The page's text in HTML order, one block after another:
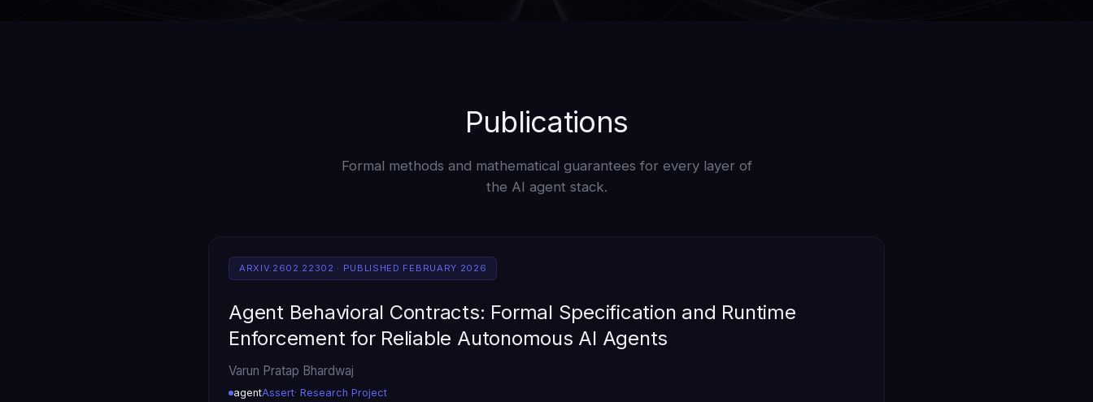
Publications
Formal methods and mathematical guarantees for every layer of
the AI agent stack.
ARXIV:2602.22302 · PUBLISHED FEBRUARY 2026
Agent Behavioral Contracts: Formal Specification and Runtime
Enforcement for Reliable Autonomous AI Agents
Varun Pratap Bhardwaj
agentAssert· Research Project